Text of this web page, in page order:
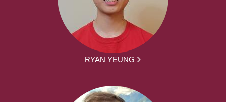
RYAN YEUNG